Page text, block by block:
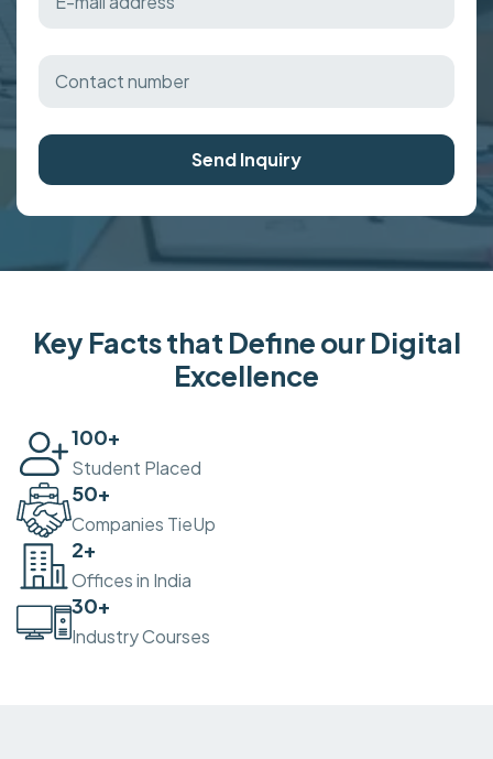
Send Inquiry
Key Facts that Define our Digital
Excellence
100+
Student Placed
50+
Companies TieUp
2+
Offices in India
30+
Industry Courses